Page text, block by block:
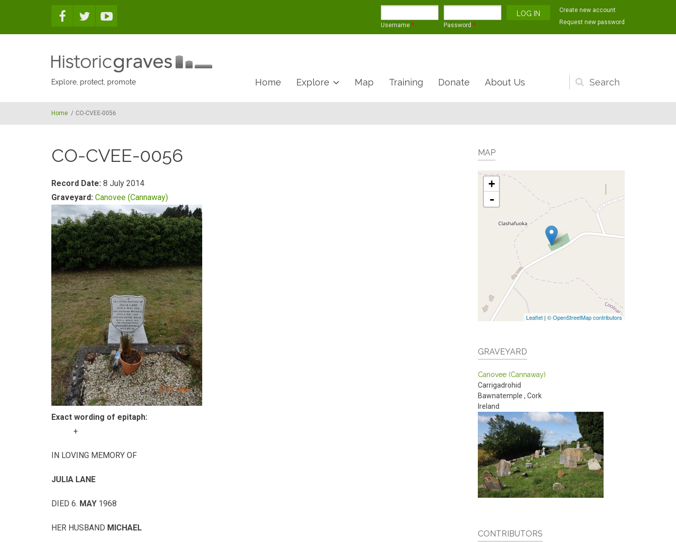
Username * Password *
Create new account
Request new password
Explore, protect, promote
Search
form
Home Explore Map Training Donate About Us
Home / CO-CVEE-0056
CO-CVEE-0056
Record Date: 8 July 2014
Graveyard: Canovee (Cannaway)
Exact wording of epitaph:
+
IN LOVING MEMORY OF
JULIA LANE
DIED 6. MAY 1968
HER HUSBAND MICHAEL
MAP
+
-
Leaflet | © OpenStreetMap contributors
GRAVEYARD
Canovee (Cannaway)
Carrigadrohid
Bawnatemple , Cork
Ireland
CONTRIBUTORS